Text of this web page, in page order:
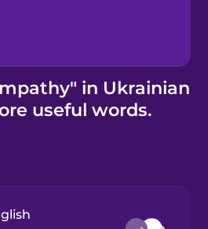
in Ukrainian
useful words.